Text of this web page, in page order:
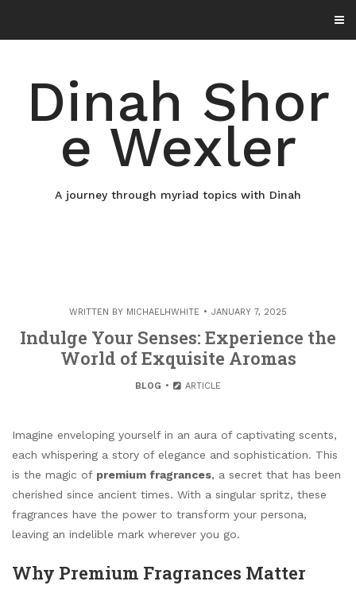
content
Dinah Shor
e Wexler
A journey through myriad topics with Dinah
WRITTEN BY MICHAELHWHITE JANUARY 7, 2025
Indulge Your Senses: Experience the
World of Exquisite Aromas
BLOG ARTICLE
Imagine enveloping yourself in an aura of captivating scents,
each whispering a story of elegance and sophistication. This
is the magic of premium fragrances, a secret that has been
cherished since ancient times. With a singular spritz, these
fragrances have the power to transform your persona,
leaving an indelible mark wherever you go.
Why Premium Fragrances Matter